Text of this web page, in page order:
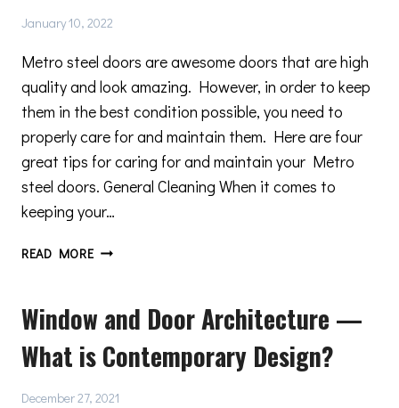
GREAT
January 10, 2022
Metro steel doors are awesome doors that are high
quality and look amazing. However, in order to keep
them in the best condition possible, you need to
properly care for and maintain them. Here are four
great tips for caring for and maintain your Metro
steel doors. General Cleaning When it comes to
keeping your…
READ MORE4
CARING
FOR
AND
MAINTAINING
YOUR
Window and Door Architecture —
What is Contemporary Design?
December 27, 2021